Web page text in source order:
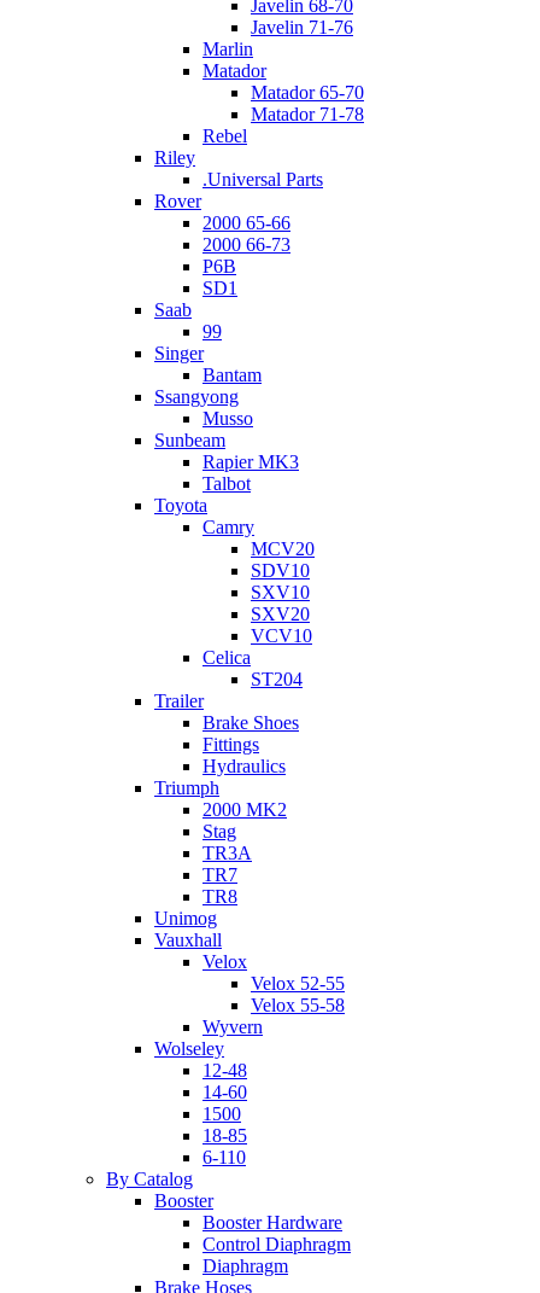
Javelin 68-70
Javelin 71-76
Marlin
Matador
Matador 65-70
Matador 71-78
Rebel
Riley
.Universal Parts
Rover
2000 65-66
2000 66-73
P6B
SD1
Saab
99
Singer
Bantam
Ssangyong
Musso
Sunbeam
Rapier MK3
Talbot
Toyota
Camry
MCV20
SDV10
SXV10
SXV20
VCV10
Celica
ST204
Trailer
Brake Shoes
Fittings
Hydraulics
Triumph
2000 MK2
Stag
TR3A
TR7
TR8
Unimog
Vauxhall
Velox
Velox 52-55
Velox 55-58
Wyvern
Wolseley
12-48
14-60
1500
18-85
6-110
By Catalog
Booster
Booster Hardware
Control Diaphragm
Diaphragm
Brake Hoses